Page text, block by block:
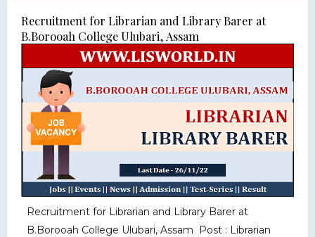
Recruitment for Librarian and Library Barer at
B.Borooah College Ulubari, Assam
Recruitment for Librarian and Library Barer at
B.Borooah College Ulubari, Assam Post : Librarian